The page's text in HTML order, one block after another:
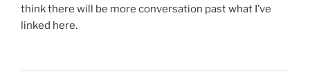
think there will be more conversation past what I’ve
linked here.